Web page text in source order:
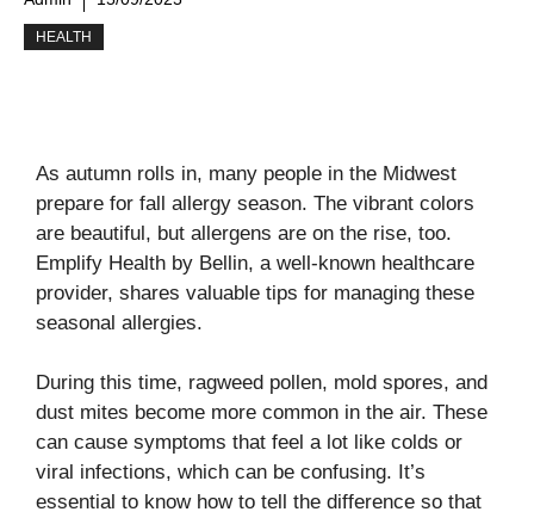
HEALTH
As autumn rolls in, many people in the Midwest
prepare for fall allergy season. The vibrant colors
are beautiful, but allergens are on the rise, too.
Emplify Health by Bellin, a well-known healthcare
provider, shares valuable tips for managing these
seasonal allergies.
During this time, ragweed pollen, mold spores, and
dust mites become more common in the air. These
can cause symptoms that feel a lot like colds or
viral infections, which can be confusing. It’s
essential to know how to tell the difference so that